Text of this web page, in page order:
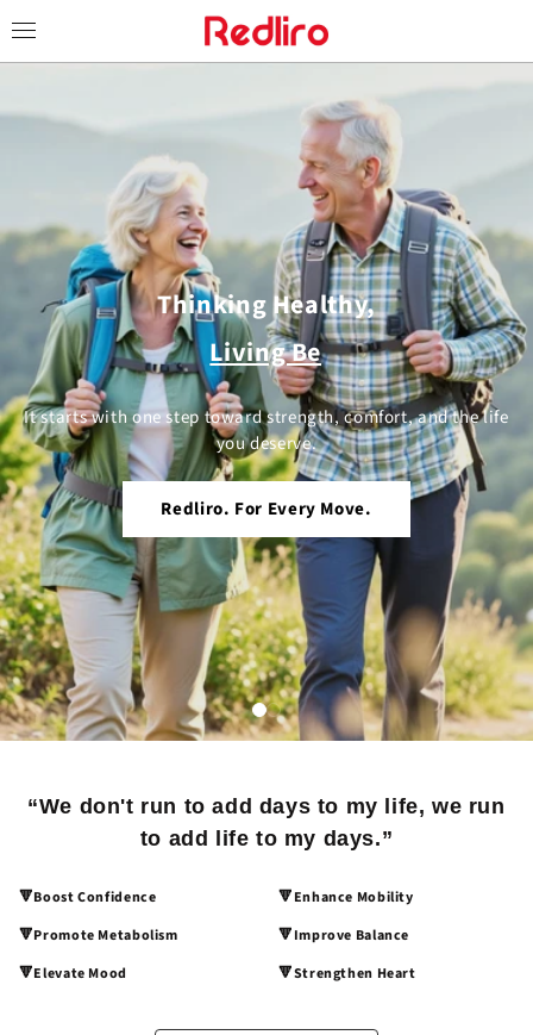
Thinking Healthy,
Living Better.
It starts with one step toward strength, comfort, and the life
you deserve.
Redliro. For Every Move.
“We don't run to add days to my life, we run
to add life to my days.”
🔻Boost Confidence
🔻Enhance Mobility
🔻Promote Metabolism
🔻Improve Balance
🔻Elevate Mood
🔻Strengthen Heart